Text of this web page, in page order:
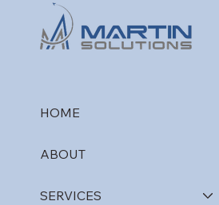
HOME
ABOUT
SERVICES